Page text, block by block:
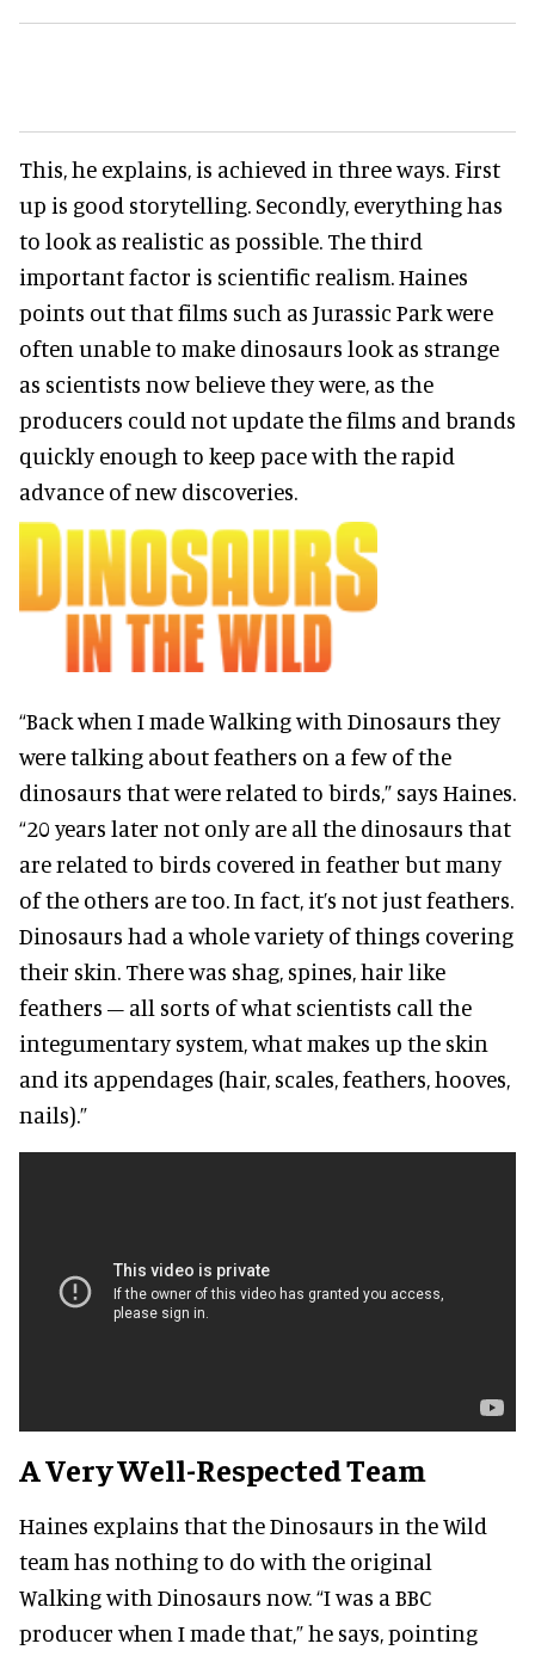
This, he explains, is achieved in three ways. First
up is good storytelling. Secondly, everything has
to look as realistic as possible. The third
important factor is scientific realism. Haines
points out that films such as Jurassic Park were
often unable to make dinosaurs look as strange
as scientists now believe they were, as the
producers could not update the films and brands
quickly enough to keep pace with the rapid
advance of new discoveries.
“Back when I made Walking with Dinosaurs they
were talking about feathers on a few of the
dinosaurs that were related to birds,” says Haines.
“20 years later not only are all the dinosaurs that
are related to birds covered in feather but many
of the others are too. In fact, it’s not just feathers.
Dinosaurs had a whole variety of things covering
their skin. There was shag, spines, hair like
feathers – all sorts of what scientists call the
integumentary system, what makes up the skin
and its appendages (hair, scales, feathers, hooves,
nails).”
A Very Well-Respected Team
Haines explains that the Dinosaurs in the Wild
team has nothing to do with the original
Walking with Dinosaurs now. “I was a BBC
producer when I made that,” he says, pointing